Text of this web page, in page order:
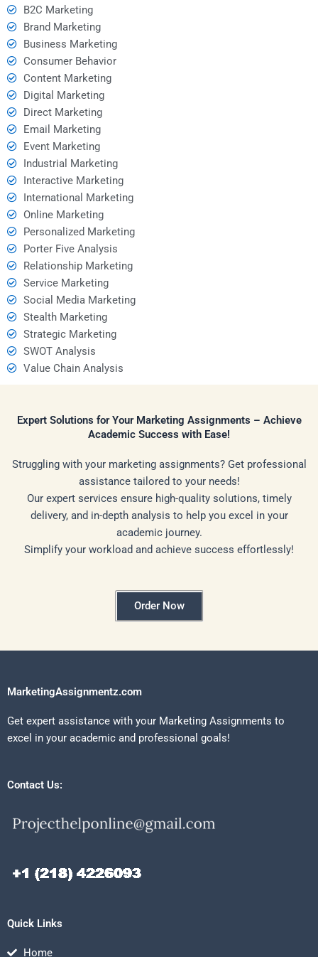
B2C Marketing
Brand Marketing
Business Marketing
Consumer Behavior
Content Marketing
Digital Marketing
Direct Marketing
Email Marketing
Event Marketing
Industrial Marketing
Interactive Marketing
International Marketing
Online Marketing
Personalized Marketing
Porter Five Analysis
Relationship Marketing
Service Marketing
Social Media Marketing
Stealth Marketing
Strategic Marketing
SWOT Analysis
Value Chain Analysis
Expert Solutions for Your Marketing Assignments – Achieve
Academic Success with Ease!
Struggling with your marketing assignments? Get professional
assistance tailored to your needs!
Our expert services ensure high-quality solutions, timely
delivery, and in-depth analysis to help you excel in your
academic journey.
Simplify your workload and achieve success effortlessly!
Order Now
MarketingAssignmentz.com
Get expert assistance with your Marketing Assignments to
excel in your academic and professional goals!
Contact Us:
Quick Links
Home